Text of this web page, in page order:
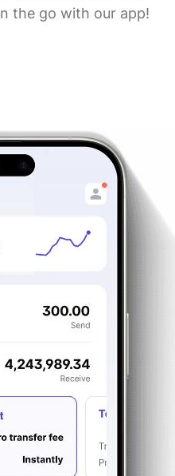
the go with our app!